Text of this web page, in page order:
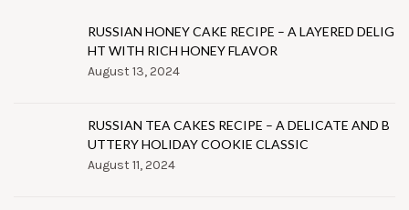
RUSSIAN HONEY CAKE RECIPE – A LAYERED DELIG
HT WITH RICH HONEY FLAVOR
August 13, 2024
RUSSIAN TEA CAKES RECIPE – A DELICATE AND B
UTTERY HOLIDAY COOKIE CLASSIC
August 11, 2024